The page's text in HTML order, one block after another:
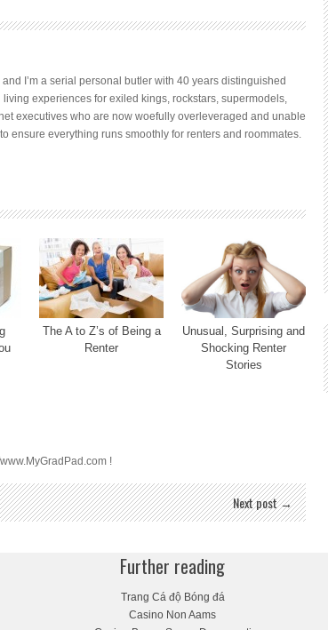
I’m a serial personal butler with 40 years distinguished
experiences for exiled kings, rockstars, supermodels,
executives who are now woefully overleveraged and unable
ensure everything runs smoothly for renters and roommates.
The A to Z’s of Being a
Renter
Unusual, Surprising and
Shocking Renter
Stories
!
Next post →
Further reading
Trang Cá độ Bóng đá
Casino Non Aams